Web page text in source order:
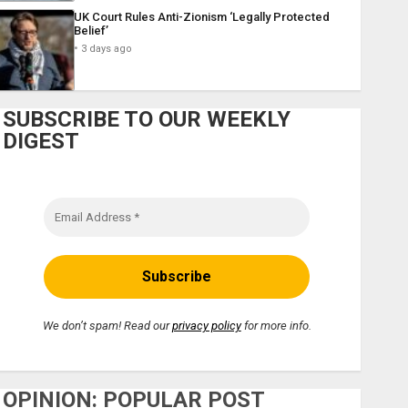
UK Court Rules Anti-Zionism ‘Legally Protected
Belief’
3 days ago
SUBSCRIBE TO OUR WEEKLY
DIGEST
We don’t spam! Read ourprivacy policyfor more info.
OPINION: POPULAR POST